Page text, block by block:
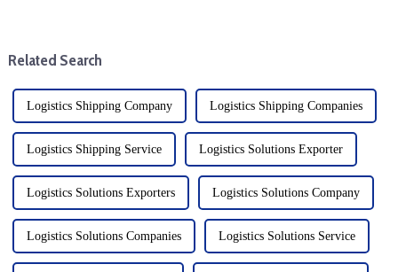
Related Search
Logistics Shipping Company Logistics Shipping Companies
Logistics Shipping Service Logistics Solutions Exporter
Logistics Solutions Exporters Logistics Solutions Company
Logistics Solutions Companies Logistics Solutions Service